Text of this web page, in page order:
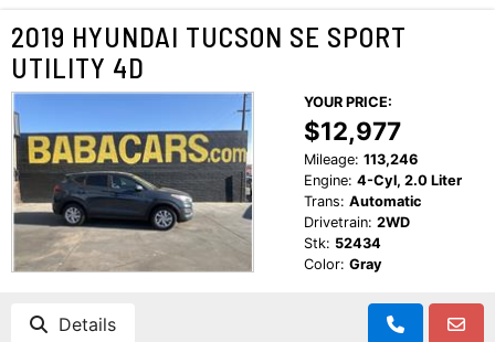
2019 HYUNDAI TUCSON SE SPORT
UTILITY 4D
YOUR PRICE:
$12,977
Mileage: 113,246
Engine: 4-Cyl, 2.0 Liter
Trans: Automatic
Drivetrain: 2WD
Stk: 52434
Color: Gray
Details